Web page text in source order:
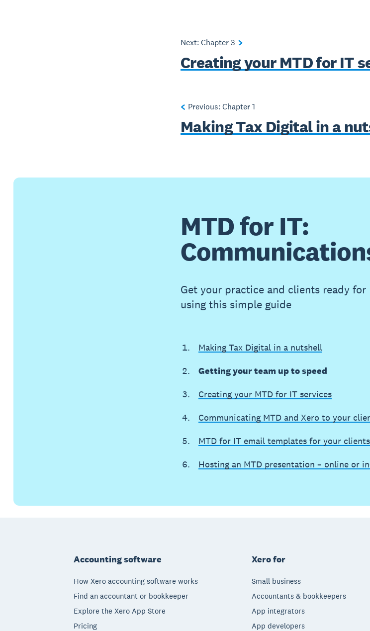
Next: Chapter3
Creating your MTD for IT
Previous: Chapter1
Making Tax Digital in a
MTD for IT:
Get your practice and clients ready
using this simple guide
Making Tax Digital in a nutshell
Getting your team up to speed
Creating your MTD for IT services
Communicating MTD and Xero to your
MTD for IT email templates for your clients
Hosting an MTD presentation – online or
Accounting software
How Xero accounting software works
Find an accountant or bookkeeper
Explore the Xero App Store
Pricing
Xero for
Small business
Accountants & bookkeepers
App integrators
App developers